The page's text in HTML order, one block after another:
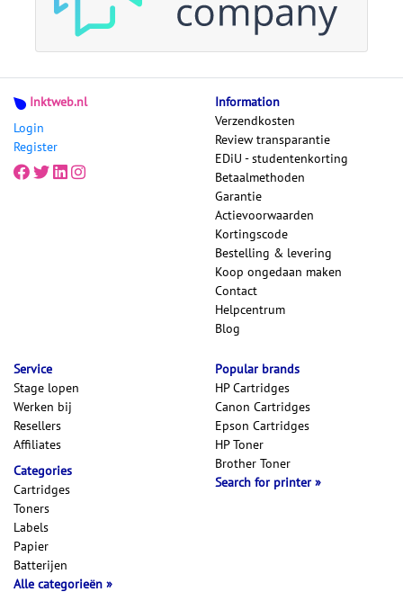
Inktweb.nl
Login
Register
Information
Verzendkosten
Review transparantie
EDiU - studentenkorting
Betaalmethoden
Garantie
Actievoorwaarden
Kortingscode
Bestelling & levering
Koop ongedaan maken
Contact
Helpcentrum
Blog
Service
Stage lopen
Werken bij
Resellers
Affiliates
Categories
Cartridges
Toners
Labels
Papier
Batterijen
Alle categorieën
Popular brands
HP Cartridges
Canon Cartridges
Epson Cartridges
HP Toner
Brother Toner
Search for printer